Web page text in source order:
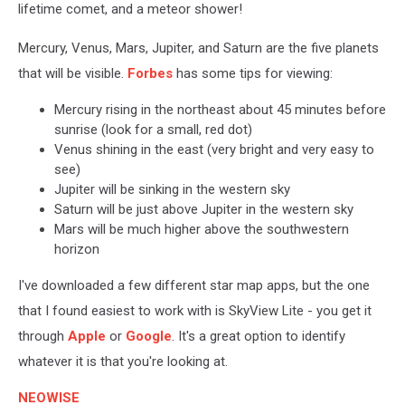
lifetime comet, and a meteor shower!
Mercury, Venus, Mars, Jupiter, and Saturn are the five planets
that will be visible. Forbes has some tips for viewing:
Mercury rising in the northeast about 45 minutes before
sunrise (look for a small, red dot)
Venus shining in the east (very bright and very easy to
see)
Jupiter will be sinking in the western sky
Saturn will be just above Jupiter in the western sky
Mars will be much higher above the southwestern
horizon
I've downloaded a few different star map apps, but the one
that I found easiest to work with is SkyView Lite - you get it
through Apple or Google. It's a great option to identify
whatever it is that you're looking at.
NEOWISE